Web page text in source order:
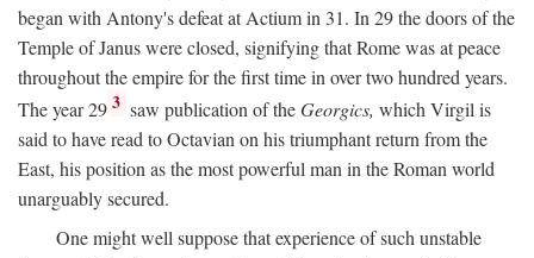
began with Antony's defeat at Actium in 31. In 29 the doors of the
Temple of Janus were closed, signifying that Rome was at peace
throughout the empire for the first time in over two hundred years.
The year 29 3 saw publication of theGeorgics, which Virgil is
said to have read to Octavian on his triumphant return from the
East, his position as the most powerful man in the Roman world
unarguably secured.
One might well suppose that experience of such unstable